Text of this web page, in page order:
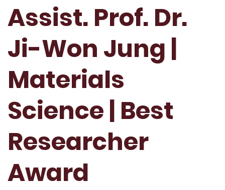
Assist. Prof. Dr.
Ji-Won Jung |
Materials
Science | Best
Researcher
Award